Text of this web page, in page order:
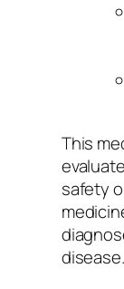
This
safety
disease.